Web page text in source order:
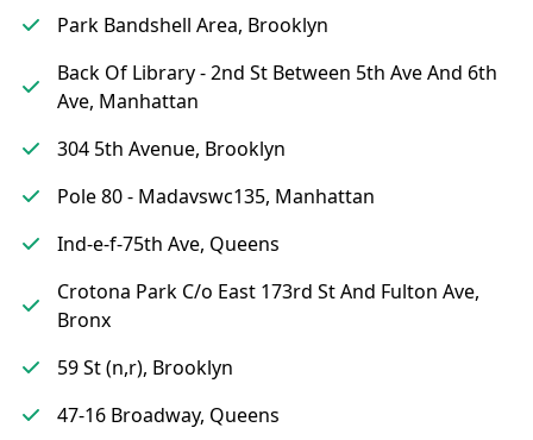
Park Bandshell Area, Brooklyn
Back Of Library - 2nd St Between 5th Ave And 6th
Ave, Manhattan
304 5th Avenue, Brooklyn
Pole 80 - Madavswc135, Manhattan
Ind-e-f-75th Ave, Queens
Crotona Park C/o East 173rd St And Fulton Ave,
Bronx
59 St (n,r), Brooklyn
47-16 Broadway, Queens